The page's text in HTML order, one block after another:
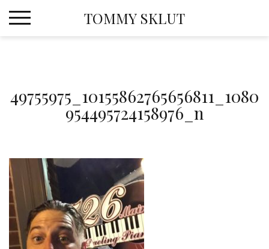
TOMMY SKLUT
49755975_10155862765656811_1080
954495724158976_n